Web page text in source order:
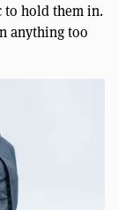
to hold them in.
anything too